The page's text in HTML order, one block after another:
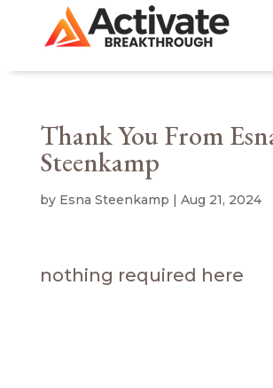
Thank You From
Steenkamp
by Esna Steenkamp | Aug 21, 2024
nothing required here